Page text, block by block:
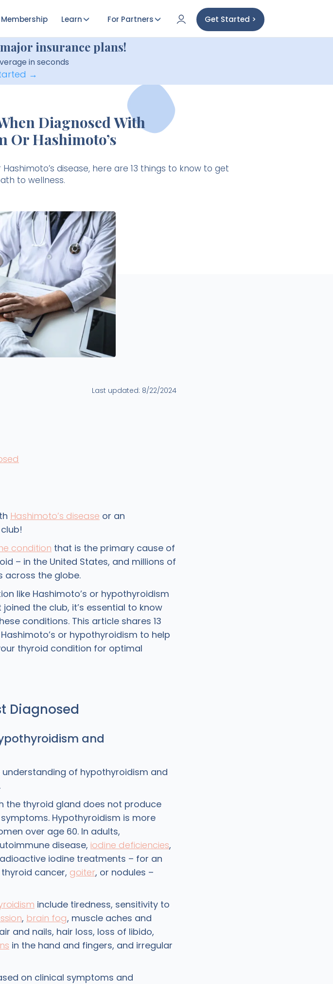
Membership Learn For Partners Get Started >
insurance plans!
in seconds
→
Diagnosed With
Hashimoto’s
disease, here are 13 things to know to get
to wellness.
Last updated: 8/22/2024
Hashimoto’s disease or an
condition that is the primary cause of
– in the United States, and millions of
across the globe.
like Hashimoto’s or hypothyroidism
the club, it’s essential to know
conditions. This article shares 13
or hypothyroidism to help
thyroid condition for optimal
Diagnosed
and
of hypothyroidism and
the thyroid gland does not produce
Hypothyroidism is more
over age 60. In adults,
disease, iodine deficiencies,
iodine treatments – for an
cancer, goiter, or nodules –
include tiredness, sensitivity to
, brain fog, muscle aches and
and nails, hair loss, loss of libido,
in the hand and fingers, and irregular
on clinical symptoms and